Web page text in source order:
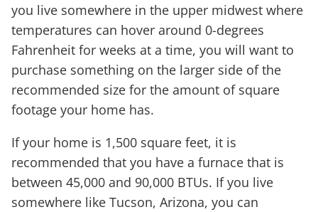
you live somewhere in the upper midwest where
temperatures can hover around 0-degrees
Fahrenheit for weeks at a time, you will want to
purchase something on the larger side of the
recommended size for the amount of square
footage your home has.
If your home is 1,500 square feet, it is
recommended that you have a furnace that is
between 45,000 and 90,000 BTUs. If you live
somewhere like Tucson, Arizona, you can